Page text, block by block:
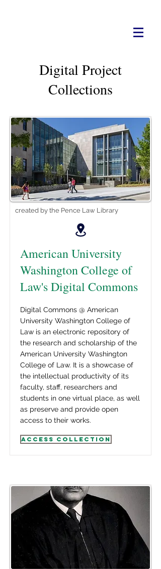
Digital Project
Collections
created by the Pence Law Library
American University
Washington College of
Law's Digital Commons
Digital Commons @ American
University Washington College of
Law is an electronic repository of
the research and scholarship of the
American University Washington
College of Law. It is a showcase of
the intellectual productivity of its
faculty, staff, researchers and
students in one virtual place, as well
as preserve and provide open
access to their works.
Access Collection